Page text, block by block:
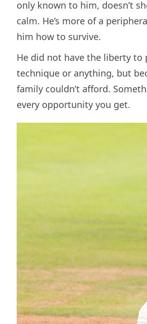
only known to him, doesn’t
calm. He’s more of a
him how to survive.
He did not have the liberty to
technique or anything, but
family couldn’t afford.
every opportunity you get.